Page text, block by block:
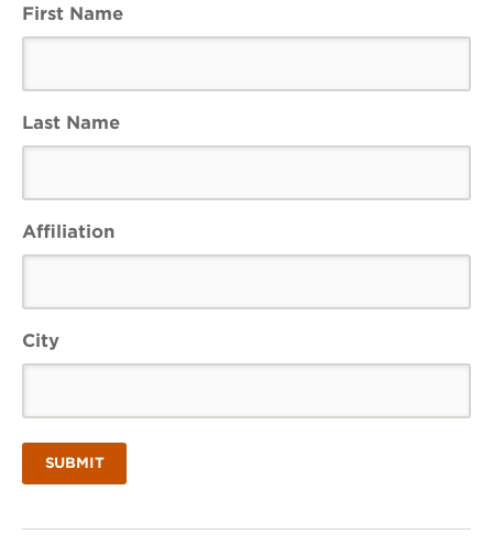
First Name
Last Name
Affiliation
City
SUBMIT